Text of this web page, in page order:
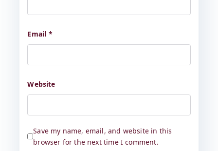
Email *
Website
Save my name, email, and website in this
browser for the next time I comment.